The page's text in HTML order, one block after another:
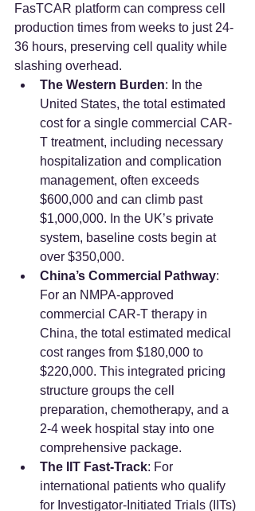
FasTCAR platform can compress cell
production times from weeks to just 24-
36 hours, preserving cell quality while
slashing overhead.
The Western Burden: In the
United States, the total estimated
cost for a single commercial CAR-
T treatment, including necessary
hospitalization and complication
management, often exceeds
$600,000 and can climb past
$1,000,000. In the UK’s private
system, baseline costs begin at
over $350,000.
China’s Commercial Pathway:
For an NMPA-approved
commercial CAR-T therapy in
China, the total estimated medical
cost ranges from $180,000 to
$220,000. This integrated pricing
structure groups the cell
preparation, chemotherapy, and a
2-4 week hospital stay into one
comprehensive package.
The IIT Fast-Track: For
international patients who qualify
for Investigator-Initiated Trials (IITs)